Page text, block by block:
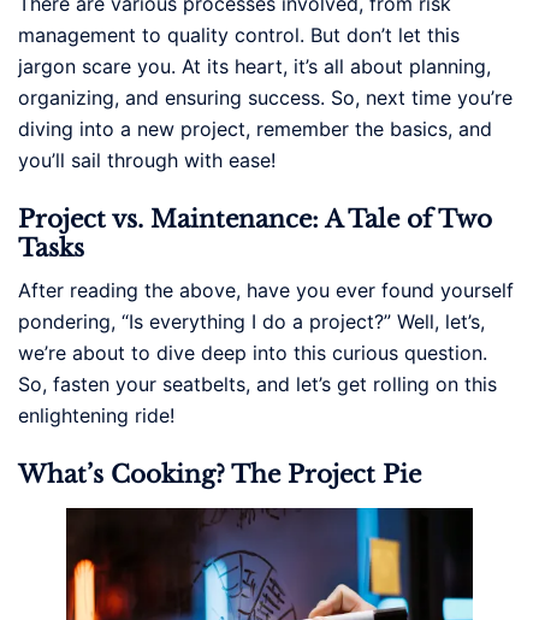
management to quality control. But don’t let this
jargon scare you. At its heart, it’s all about planning,
organizing, and ensuring success. So, next time you’re
diving into a new project, remember the basics, and
you’ll sail through with ease!
Project vs. Maintenance: A Tale of Two
Tasks
After reading the above, have you ever found yourself
pondering, “Is everything I do a project?” Well, let’s,
we’re about to dive deep into this curious question.
So, fasten your seatbelts, and let’s get rolling on this
enlightening ride!
What’s Cooking? The Project Pie